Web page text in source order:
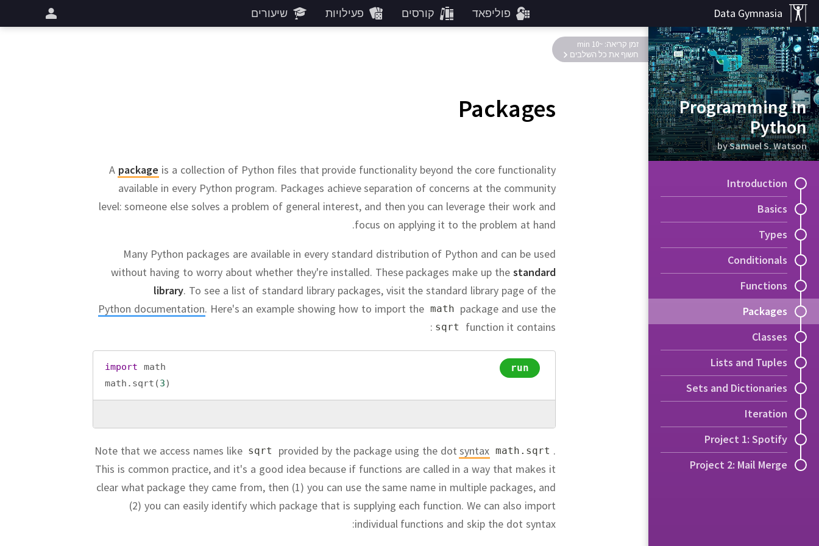
Data Gymnasia פוליפאד קורסים פעילויות שיעורים
Programming in
Python
by Samuel S. Watson
Introduction
Basics
Types
Conditionals
Functions
Packages
Classes
Lists and Tuples
Sets and Dictionaries
Iteration
Project 1: Spotify
Project 2: Mail Merge
Packages
זמן קריאה: ~10 min
חשוף את כל השלבים
A package is a collection of Python files that provide functionality beyond the core functionality
available in every Python program. Packages achieve separation of concerns at the community
level:someone else solves a problem of general interest, and then you can leverage their work and
focus on applying it to the problem at hand.
Many Python packages are available in every standard distribution of Python and can be used
without having to worry about whether they're installed. These packages make up the standard
library. To see a list of standard library packages, visit the standard library page of the
Python documentation. Here's an example showing how to import the math package and use the
sqrt function it contains:
import
math
math . sqrt (3)
run
Note that we access names like sqrt provided by the package using the dotsyntax math . sqrt .
This is common practice, and it's a good idea because if functions are called in a way that makes it
clear what package they came from, then (1) you can use the same name in multiple packages, and
(2) you can easily identify which package that is supplying each function.We can also import
individual functions and skip the dot syntax: